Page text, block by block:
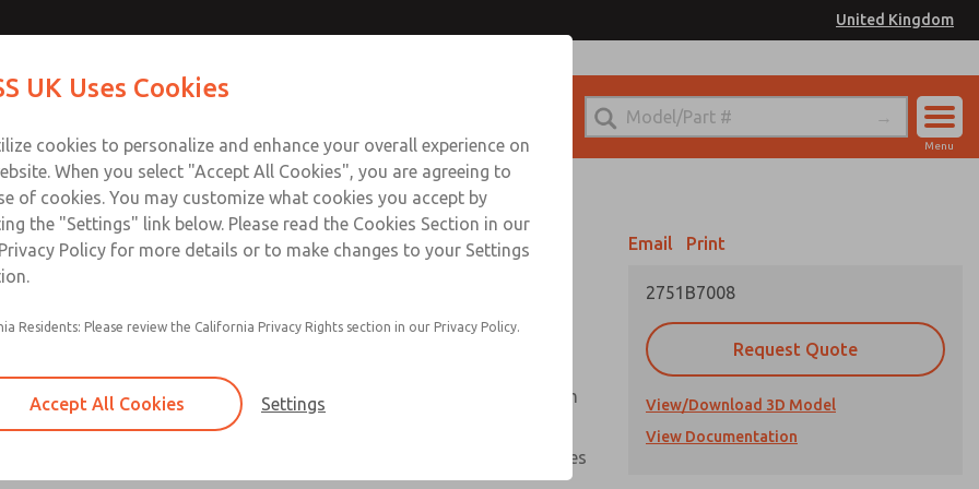
United Kingdom
Sign In
Menu
[Classic 27 Series]
Momentary control of actuation and/or deactuation from
one pressure source
Actuating force multiplier, for use with low signal pressures
Email Print
2751B7008
Request Quote
View/Download 3D Model
View Documentation
Contact ROSS UK for Ordering Information
Service
UK Uses Cookies
cookies to personalize and enhance your overall experience on
When you select "Accept All Cookies", you are agreeing to
of cookies. You may customize what cookies you accept by
the "Settings" link below. Please read the Cookies Section in our
Policy for more details or to make changes to your Settings
Residents: Please review the California Privacy Rights section in our Privacy Policy.
Accept All Cookies Settings